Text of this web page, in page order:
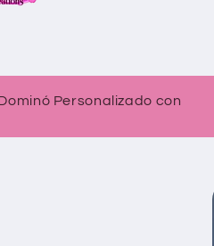
Personalizado con